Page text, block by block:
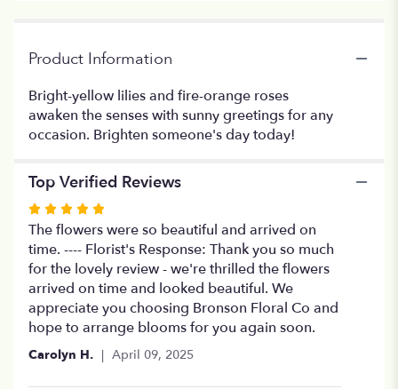
Splendor".
Product Information
Bright-yellow lilies and fire-orange roses
awaken the senses with sunny greetings for any
occasion. Brighten someone's day today!
Top Verified Reviews
Rated
5
out
of
5
stars
The flowers were so beautiful and arrived on
time. ---- Florist's Response: Thank you so much
for the lovely review - we're thrilled the flowers
arrived on time and looked beautiful. We
appreciate you choosing Bronson Floral Co and
hope to arrange blooms for you again soon.
Carolyn H. April 09, 2025